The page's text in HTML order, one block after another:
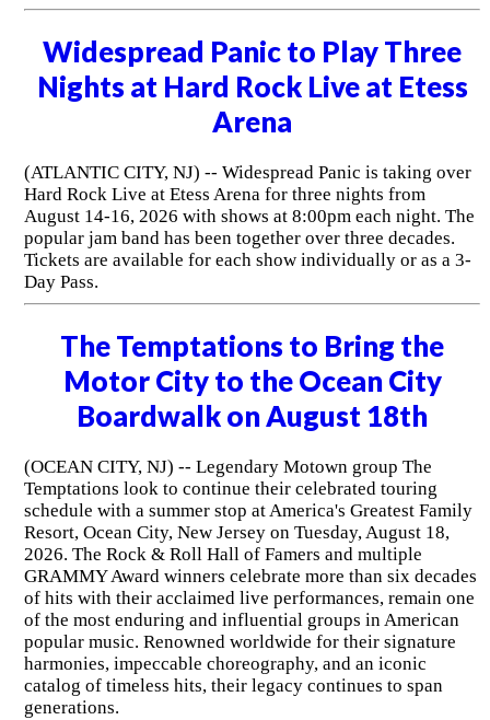
Widespread Panic to Play Three
Nights at Hard Rock Live at Etess
Arena
(ATLANTIC CITY, NJ) -- Widespread Panic is taking over
Hard Rock Live at Etess Arena for three nights from
August 14-16, 2026 with shows at 8:00pm each night. The
popular jam band has been together over three decades.
Tickets are available for each show individually or as a 3-
Day Pass.
The Temptations to Bring the
Motor City to the Ocean City
Boardwalk on August 18th
(OCEAN CITY, NJ) -- Legendary Motown group The
Temptations look to continue their celebrated touring
schedule with a summer stop at America's Greatest Family
Resort, Ocean City, New Jersey on Tuesday, August 18,
2026. The Rock & Roll Hall of Famers and multiple
GRAMMY Award winners celebrate more than six decades
of hits with their acclaimed live performances, remain one
of the most enduring and influential groups in American
popular music. Renowned worldwide for their signature
harmonies, impeccable choreography, and an iconic
catalog of timeless hits, their legacy continues to span
generations.